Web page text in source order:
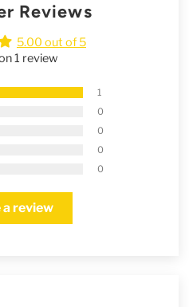
Reviews
5.00 out of 5
1 review
1
0
0
0
0
review